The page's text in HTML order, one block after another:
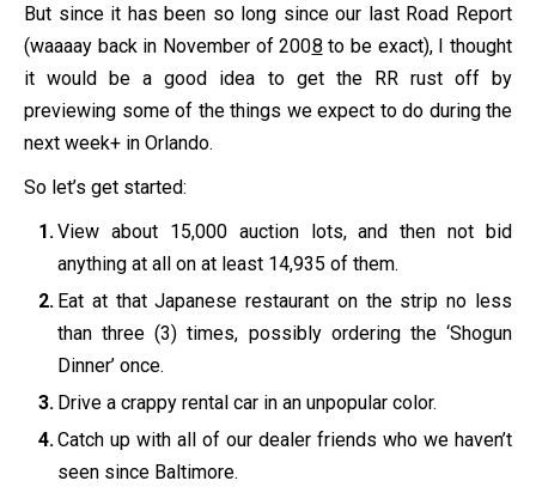
But since it has been so long since our last Road Report
(waaaay back in November of 2008 to be exact), I thought
it would be a good idea to get the RR rust off by
previewing some of the things we expect to do during the
next week+ in Orlando.
So let’s get started:
View about 15,000 auction lots, and then not bid
anything at all on at least 14,935 of them.
Eat at that Japanese restaurant on the strip no less
than three (3) times, possibly ordering the ‘Shogun
Dinner’ once.
Drive a crappy rental car in an unpopular color.
Catch up with all of our dealer friends who we haven’t
seen since Baltimore.